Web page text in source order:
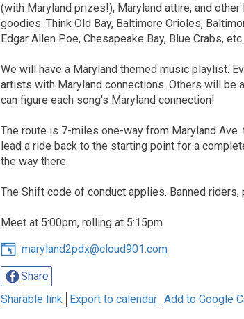
(with Maryland prizes!), Maryland attire, and other
goodies. Think Old Bay, Baltimore Orioles,
Edgar Allen Poe, Chesapeake Bay, Blue Crabs, etc.
We will have a Maryland themed music playlist.
artists with Maryland connections. Others will be
can figure each song's Maryland connection!
The route is 7-miles one-way from Maryland
lead a ride back to the starting point for a
the way there.
The Shift code of conduct applies. Banned
Meet at 5:00pm, rolling at 5:15pm
maryland2pdx@cloud901.com
Share
Sharable link
Export to calendar Add to Google